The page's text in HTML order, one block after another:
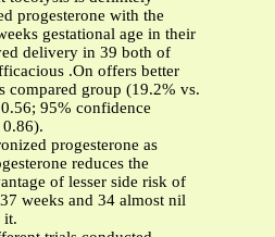
progesterone with the
gestational age in their
delivery in 39 both of
.On offers better
compared group (19.2% vs.
95% confidence
progesterone as
reduces the
of lesser side risk of
weeks and 34 almost nil
it.